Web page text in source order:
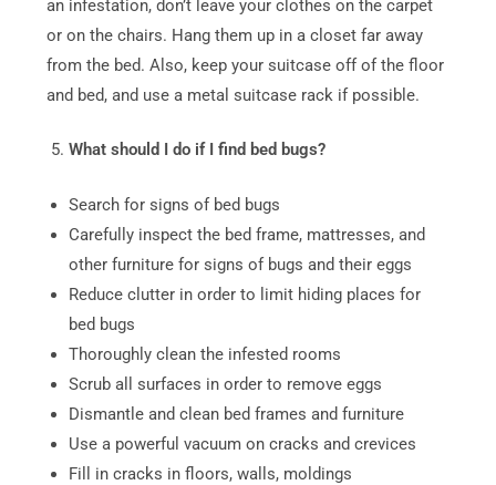
an infestation, don’t leave your clothes on the carpet
or on the chairs. Hang them up in a closet far away
from the bed. Also, keep your suitcase off of the floor
and bed, and use a metal suitcase rack if possible.
What should I do if I find bed bugs?
Search for signs of bed bugs
Carefully inspect the bed frame, mattresses, and
other furniture for signs of bugs and their eggs
Reduce clutter in order to limit hiding places for
bed bugs
Thoroughly clean the infested rooms
Scrub all surfaces in order to remove eggs
Dismantle and clean bed frames and furniture
Use a powerful vacuum on cracks and crevices
Fill in cracks in floors, walls, moldings